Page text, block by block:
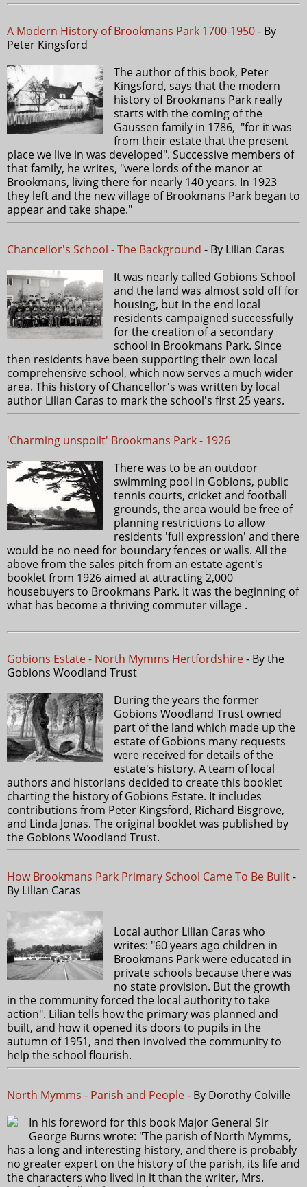
A Modern History of Brookmans Park 1700-1950- By
Peter Kingsford
The author of this book, Peter
Kingsford, says that the modern
history of Brookmans Park really
starts with the coming of the
Gaussen family in 1786, "for it was
from their estate that the present
place we live in was developed". Successive members of
that family, he writes, "were lords of the manor at
Brookmans, living there for nearly 140 years. In 1923
they left and the new village of Brookmans Park began to
appear and take shape."
Chancellor's School - The Background - By Lilian Caras
It was nearly called Gobions School
and the land was almost sold off for
housing, but in the end local
residents campaigned successfully
for the creation of a secondary
school in Brookmans Park. Since
then residents have been supporting their own local
comprehensive school, which now serves a much wider
area. This history of Chancellor's was written by local
author Lilian Caras to mark the school's first 25 years.
'Charming unspoilt' Brookmans Park - 1926
There was to be an outdoor
swimming pool in Gobions, public
tennis courts, cricket and football
grounds, the area would be free of
planning restrictions to allow
residents 'full expression' and there
would be no need for boundary fences or walls. All the
above from the sales pitch from an estate agent's
booklet from 1926 aimed at attracting 2,000
housebuyers to Brookmans Park. It was the beginning of
what has become a thriving commuter village .
Gobions Estate - North Mymms Hertfordshire- By the
Gobions Woodland Trust
During the years the former
Gobions Woodland Trust owned
part of the land which made up the
estate of Gobions many requests
were received for details of the
estate's history. A team of local
authors and historians decided to create this booklet
charting the history of Gobions Estate. It includes
contributions from Peter Kingsford, Richard Bisgrove,
and Linda Jonas. The original booklet was published by
the Gobions Woodland Trust.
How Brookmans Park Primary School Came To Be Built-
By Lilian Caras
Local author Lilian Caras who
writes: "60 years ago children in
Brookmans Park were educated in
private schools because there was
no state provision. But the growth
in the community forced the local authority to take
action". Lilian tells how the primary was planned and
built, and how it opened its doors to pupils in the
autumn of 1951, and then involved the community to
help the school flourish.
North Mymms - Parish and People- By Dorothy Colville
In his foreword for this book Major General Sir
George Burns wrote: "The parish of North Mymms,
has a long and interesting history, and there is probably
no greater expert on the history of the parish, its life and
the characters who lived in it than the writer, Mrs.